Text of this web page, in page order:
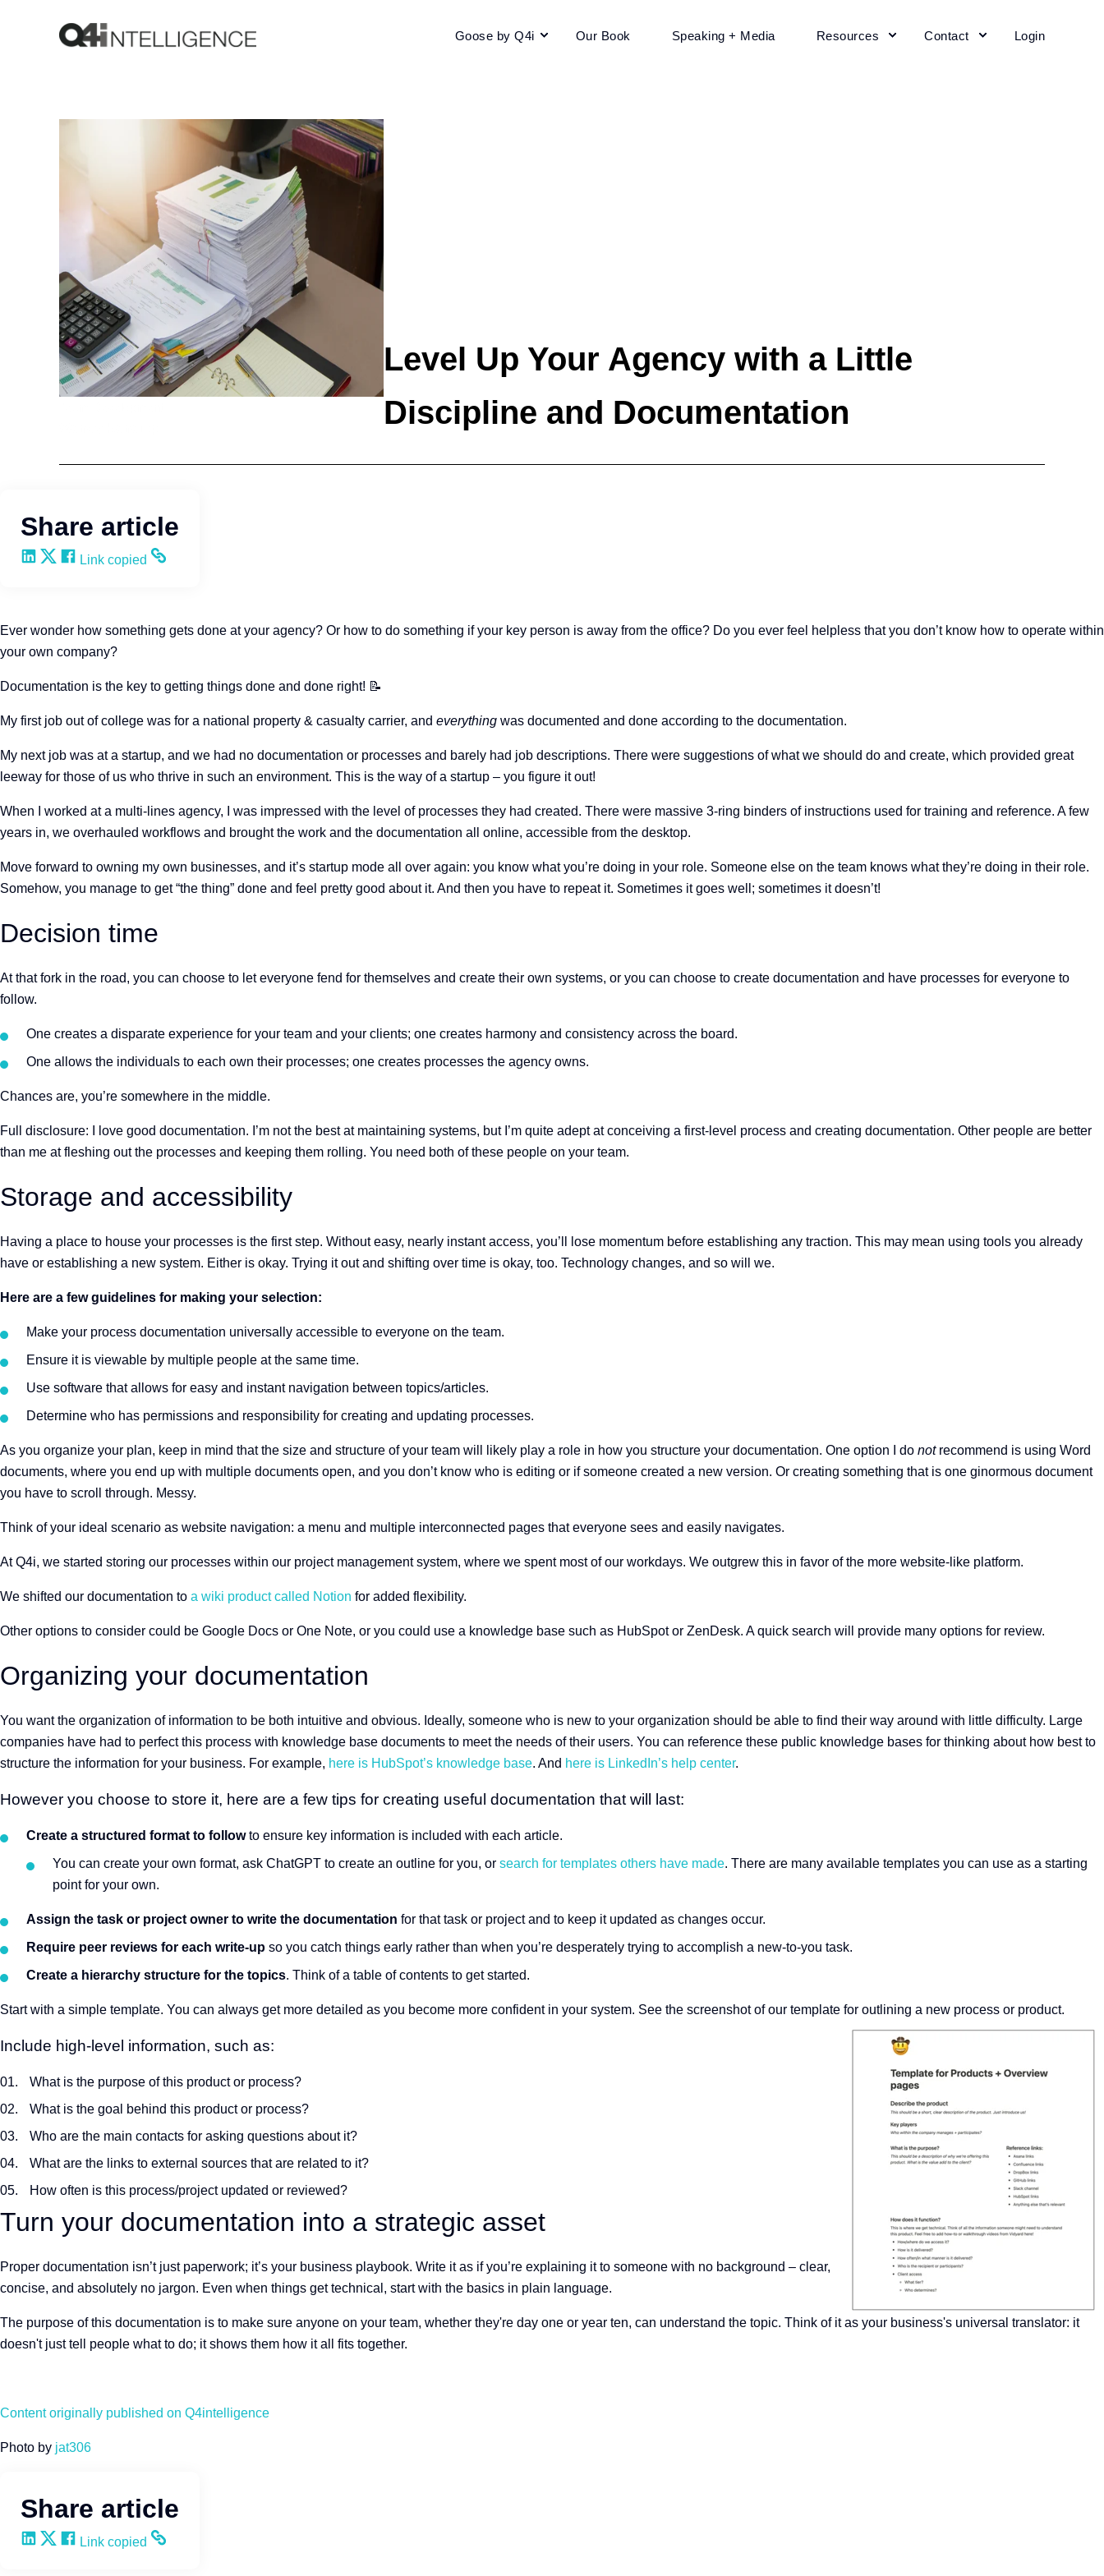
Goose by Q4i Our Book Speaking + Media Resources Contact Login
Level Up Your Agency with a Little
Discipline and Documentation
Share article
Share on LinkedIn
Share on X
Share on Facebook
Copy and share the link
Link copied
Ever wonder how something gets done at your agency? Or how to do something if your key person is away from the office? Do you ever feel helpless that you don’t know how to operate within
your own company?
Documentation is the key to getting things done and done right! 📝
My first job out of college was for a national property & casualty carrier, and everything was documented and done according to the documentation.
My next job was at a startup, and we had no documentation or processes and barely had job descriptions. There were suggestions of what we should do and create, which provided great
leeway for those of us who thrive in such an environment. This is the way of a startup – you figure it out!
When I worked at a multi-lines agency, I was impressed with the level of processes they had created. There were massive 3-ring binders of instructions used for training and reference. A few
years in, we overhauled workflows and brought the work and the documentation all online, accessible from the desktop.
Move forward to owning my own businesses, and it’s startup mode all over again: you know what you’re doing in your role. Someone else on the team knows what they’re doing in their role.
Somehow, you manage to get “the thing” done and feel pretty good about it. And then you have to repeat it. Sometimes it goes well; sometimes it doesn’t!
Decision time
At that fork in the road, you can choose to let everyone fend for themselves and create their own systems, or you can choose to create documentation and have processes for everyone to
follow.
One creates a disparate experience for your team and your clients; one creates harmony and consistency across the board.
One allows the individuals to each own their processes; one creates processes the agency owns.
Chances are, you’re somewhere in the middle.
Full disclosure: I love good documentation. I’m not the best at maintaining systems, but I’m quite adept at conceiving a first-level process and creating documentation. Other people are better
than me at fleshing out the processes and keeping them rolling. You need both of these people on your team.
Storage and accessibility
Having a place to house your processes is the first step. Without easy, nearly instant access, you’ll lose momentum before establishing any traction. This may mean using tools you already
have or establishing a new system. Either is okay. Trying it out and shifting over time is okay, too. Technology changes, and so will we.
Here are a few guidelines for making your selection:
Make your process documentation universally accessible to everyone on the team.
Ensure it is viewable by multiple people at the same time.
Use software that allows for easy and instant navigation between topics/articles.
Determine who has permissions and responsibility for creating and updating processes.
As you organize your plan, keep in mind that the size and structure of your team will likely play a role in how you structure your documentation. One option I do notrecommend is using Word
documents, where you end up with multiple documents open, and you don’t know who is editing or if someone created a new version. Or creating something that is one ginormous document
you have to scroll through. Messy.
Think of your ideal scenario as website navigation: a menu and multiple interconnected pages that everyone sees and easily navigates.
At Q4i, we started storing our processes within our project management system, where we spent most of our workdays. We outgrew this in favor of the more website-like platform.
We shifted our documentation to a wiki product called Notion for added flexibility.
Other options to consider could be Google Docs or One Note, or you could use a knowledge base such as HubSpot or ZenDesk. A quick search will provide many options for review.
Organizing your documentation
You want the organization of information to be both intuitive and obvious. Ideally, someone who is new to your organization should be able to find their way around with little difficulty. Large
companies have had to perfect this process with knowledge base documents to meet the needs of their users. You can reference these public knowledge bases for thinking about how best to
structure the information for your business. For example, here is HubSpot’s knowledge base. And here is LinkedIn’s help center.
However you choose to store it, here are a few tips for creating useful documentation that will last:
Create a structured format to followto ensure key information is included with each article.
You can create your own format, ask ChatGPT to create an outline for you, or search for templates others have made. There are many available templates you can use as a starting
point for your own.
Assign the task or project owner to write the documentation for that task or project and to keep it updated as changes occur.
Require peer reviews for each write-up so you catch things early rather than when you’re desperately trying to accomplish a new-to-you task.
Create a hierarchy structure for the topics. Think of a table of contents to get started.
Start with a simple template. You can always get more detailed as you become more confident in your system. See the screenshot of our template for outlining a new process or product.
Include high-level information, such as:
What is the purpose of this product or process?
What is the goal behind this product or process?
Who are the main contacts for asking questions about it?
What are the links to external sources that are related to it?
How often is this process/project updated or reviewed?
Turn your documentation into a strategic asset
Proper documentation isn’t just paperwork; it’s your business playbook. Write it as if you’re explaining it to someone with no background – clear,
concise, and absolutely no jargon. Even when things get technical, start with the basics in plain language.
The purpose of this documentation is to make sure anyone on your team, whether they're day one or year ten, can understand the topic. Think of it as your business's universal translator: it
doesn't just tell people what to do; it shows them how it all fits together.
Content originally published on Q4intelligence
Photo by jat306
Share article
Share on LinkedIn
Share on X
Share on Facebook
Copy and share the link
Link copied